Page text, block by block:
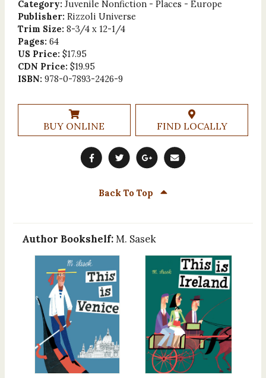
Category: Juvenile Nonfiction - Places - Europe
Publisher: Rizzoli Universe
Trim Size: 8-3/4 x 12-1/4
Pages: 64
US Price: $17.95
CDN Price: $19.95
ISBN: 978-0-7893-2426-9
BUY ONLINE FIND LOCALLY
Back To Top
Author Bookshelf: M. Sasek